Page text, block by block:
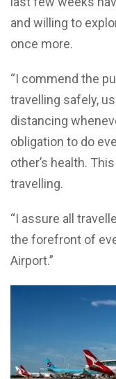
and willing to
once more.
“I commend the
travelling safely,
distancing
obligation to do
other’s health.
travelling.
“I assure all
the forefront of
Airport.”